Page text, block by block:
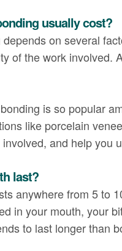
usually cost?
on several
of the work involved.
is so popular
like porcelain
and help you
last?
anywhere from 5 to
in your mouth, your
to last longer than